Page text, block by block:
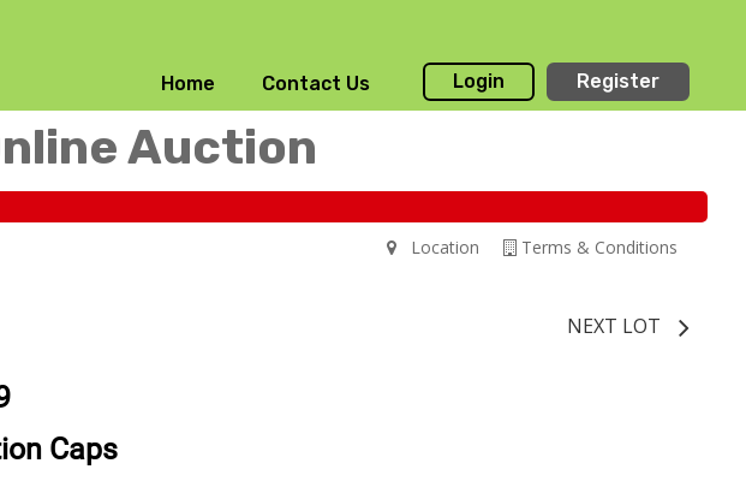
Home Contact Us Login Register
Auction
Terms & Conditions
Location
NEXT LOT
Caps